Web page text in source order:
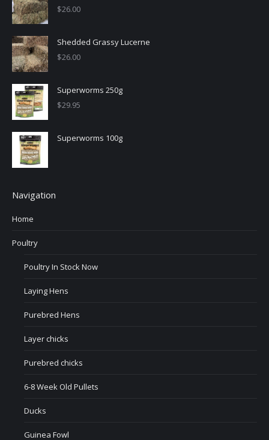
$26.00
Shedded Grassy Lucerne
$26.00
Superworms 250g
$29.95
Superworms 100g
Navigation
Home
Poultry
Poultry In Stock Now
Laying Hens
Purebred Hens
Layer chicks
Purebred chicks
6-8 Week Old Pullets
Ducks
Guinea Fowl